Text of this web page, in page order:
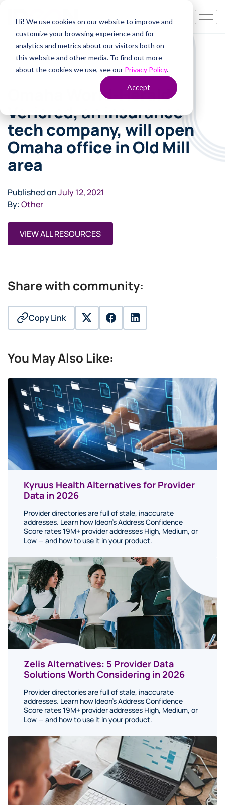
Hi! We use cookies on our website to improve and
customize your browsing experience and for
analytics and metrics about our visitors both on
this website and other media. To find out more
about the cookies we use, see our Privacy Policy.
Accept
Omaha World-Herald:
Vericred, an insurance
tech company, will open
Omaha office in Old Mill
area
Published onJuly 12, 2021
By:Other
VIEW ALL RESOURCES
Share with community:
Copy Link twitterfacebooklinkedin
You May Also Like:
Kyruus Health Alternatives for Provider
Data in 2026
Provider directories are full of stale, inaccurate
addresses. Learn how Ideon's Address Confidence
Score rates 19M+ provider addresses High, Medium, or
Low — and how to use it in your product.
Zelis Alternatives: 5 Provider Data
Solutions Worth Considering in 2026
Provider directories are full of stale, inaccurate
addresses. Learn how Ideon's Address Confidence
Score rates 19M+ provider addresses High, Medium, or
Low — and how to use it in your product.